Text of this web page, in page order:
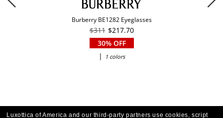
Burberry BE1282 Eyeglasses
$311 $217.70
30% OFF
|
1 colors
Luxottica of America and our third-party partners use cookies, script